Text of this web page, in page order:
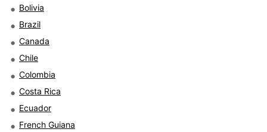
Bolivia
Brazil
Canada
Chile
Colombia
Costa Rica
Ecuador
French Guiana